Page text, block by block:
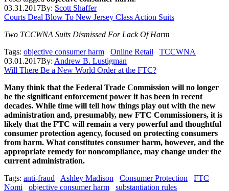
03.31.2017By: Scott Shaffer
Courts Deal Blow To New Jersey Class Action Suits
Two TCCWNA Suits Dismissed For Lack Of Harm
Tags: objective consumer harm Online Retail
TCCWNA
03.01.2017By: Andrew B. Lustigman
Will There Be a New World Order at the FTC?
Many think that the Federal Trade Commission will no longer
be the significant enforcement power it has been in recent
decades. While time will tell how things play out with the new
administration and, presumably, new FTC Commissioners, it is
likely that the FTC will remain a very powerful and thoughtful
consumer protection agency, focused on protecting consumers
from harm. What constitutes consumer harm, however, and the
appropriate remedy for noncompliance, may change under the
current administration.
Tags: anti-fraud Ashley Madison Consumer Protection
FTC
Nomi
objective consumer harm
substantiation rules